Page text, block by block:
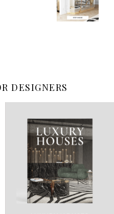
DESIGNERS